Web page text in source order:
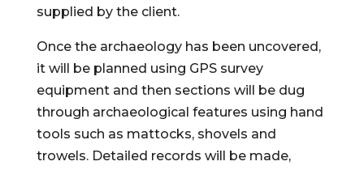
supplied by the client.
Once the archaeology has been uncovered,
it will be planned using GPS survey
equipment and then sections will be dug
through archaeological features using hand
tools such as mattocks, shovels and
trowels. Detailed records will be made,